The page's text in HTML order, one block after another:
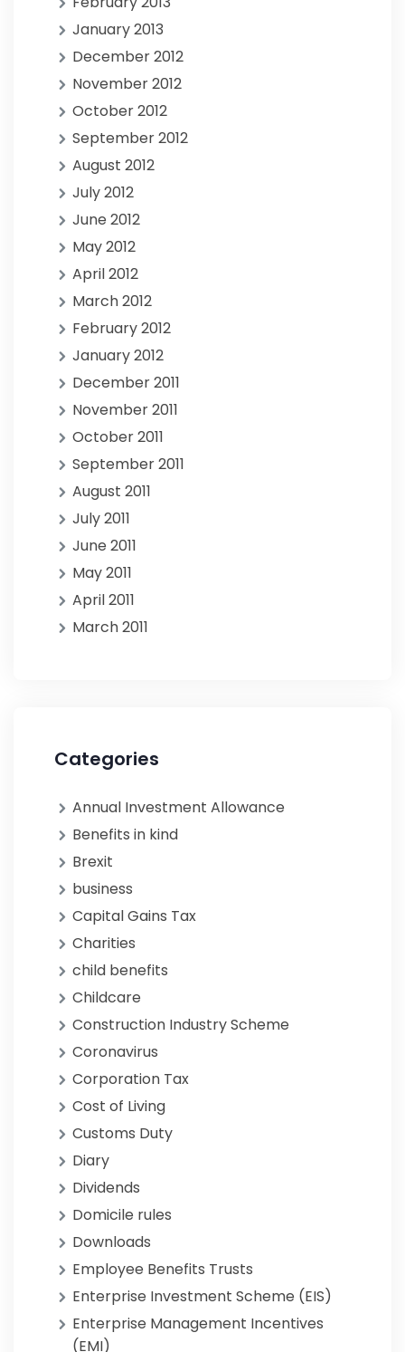
January 2013
December 2012
November 2012
October 2012
September 2012
August 2012
July 2012
June 2012
May 2012
April 2012
March 2012
February 2012
January 2012
December 2011
November 2011
October 2011
September 2011
August 2011
July 2011
June 2011
May 2011
April 2011
March 2011
Categories
Annual Investment Allowance
Benefits in kind
Brexit
business
Capital Gains Tax
Charities
child benefits
Childcare
Construction Industry Scheme
Coronavirus
Corporation Tax
Cost of Living
Customs Duty
Diary
Dividends
Domicile rules
Downloads
Employee Benefits Trusts
Enterprise Investment Scheme (EIS)
Enterprise Management Incentives
(EMI)